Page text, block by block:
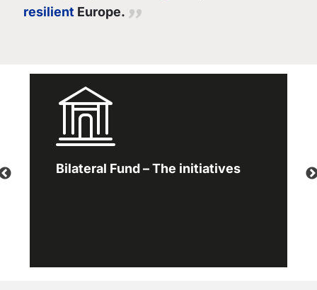
resilient Europe.
Bilateral Fund – The initiatives